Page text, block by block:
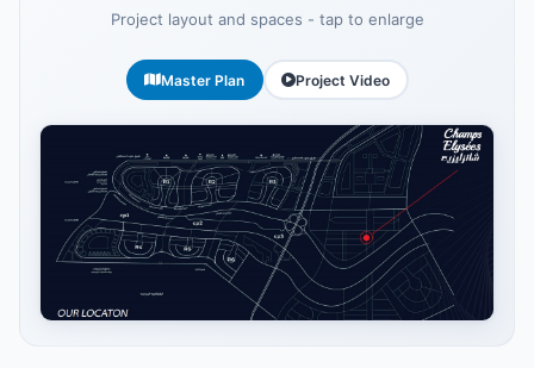
Project layout and spaces - tap to enlarge
Master Plan Project Video